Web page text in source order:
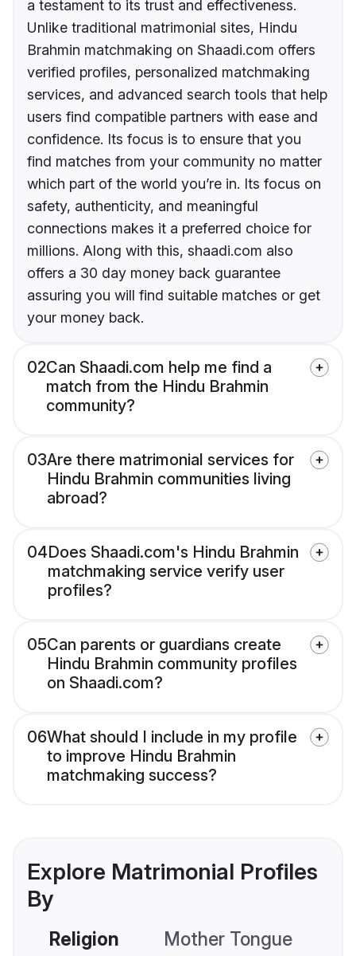
a testament to its trust and effectiveness.
Unlike traditional matrimonial sites, Hindu
Brahmin matchmaking on Shaadi.com offers
verified profiles, personalized matchmaking
services, and advanced search tools that help
users find compatible partners with ease and
confidence. Its focus is to ensure that you
find matches from your community no matter
which part of the world you’re in. Its focus on
safety, authenticity, and meaningful
connections makes it a preferred choice for
millions. Along with this, shaadi.com also
offers a 30 day money back guarantee
assuring you will find suitable matches or get
your money back.
02Can Shaadi.com help me find a
match from the Hindu Brahmin
community?
03Are there matrimonial services for
Hindu Brahmin communities living
abroad?
04Does Shaadi.com's Hindu Brahmin
matchmaking service verify user
profiles?
05Can parents or guardians create
Hindu Brahmin community profiles
on Shaadi.com?
06What should I include in my profile
to improve Hindu Brahmin
matchmaking success?
Explore Matrimonial Profiles
By
Religion Mother Tongue